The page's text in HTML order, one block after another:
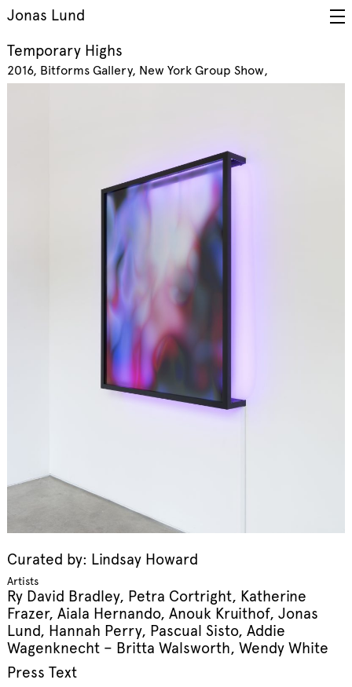
Jonas Lund
Temporary Highs
2016 Bitforms Gallery, New YorkGroup Show
Curated by: Lindsay Howard
Artists
Ry David Bradley, Petra Cortright, Katherine
Frazer, Aiala Hernando, Anouk Kruithof, Jonas
Lund, Hannah Perry, Pascual Sisto, Addie
Wagenknecht – Britta Walsworth, Wendy White
Press Text